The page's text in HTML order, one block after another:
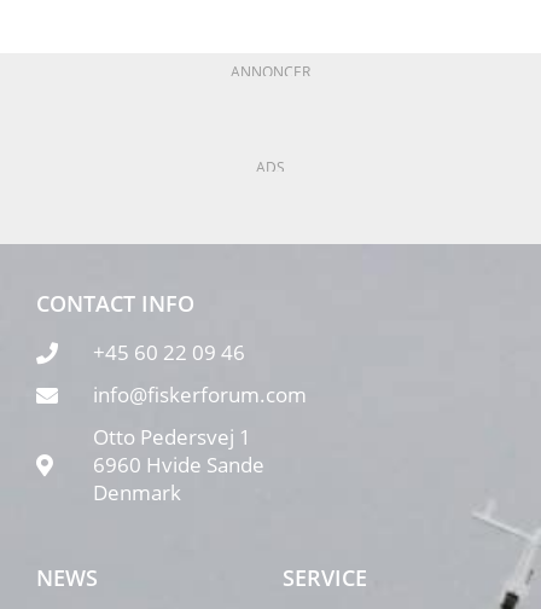
ANNONCER
ADS
CONTACT INFO
+45 60 22 09 46
info@fiskerforum.com
Otto Pedersvej 1
6960 Hvide Sande
Denmark
NEWS SERVICE